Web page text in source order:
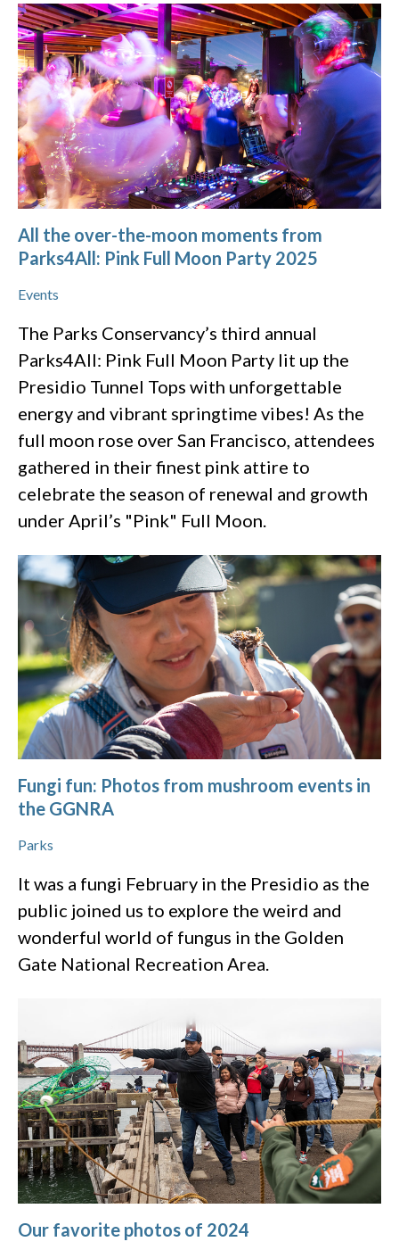
All the over-the-moon moments from
Parks4All: Pink Full Moon Party 2025
Events
The Parks Conservancy’s third annual
Parks4All: Pink Full Moon Party lit up the
Presidio Tunnel Tops with unforgettable
energy and vibrant springtime vibes! As the
full moon rose over San Francisco, attendees
gathered in their finest pink attire to
celebrate the season of renewal and growth
under April’s "Pink" Full Moon.
Fungi fun: Photos from mushroom events in
the GGNRA
Parks
It was a fungi February in the Presidio as the
public joined us to explore the weird and
wonderful world of fungus in the Golden
Gate National Recreation Area.
Our favorite photos of 2024